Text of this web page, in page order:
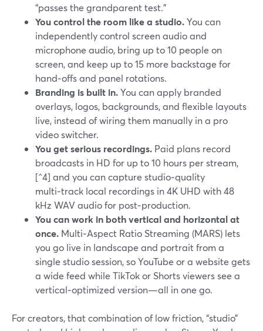
“passes the grandparent test.”
You control the room like a studio.You can
independently control screen audio and
microphone audio, bring up to 10 people on
screen, and keep up to 15 more backstage for
hand‑offs and panel rotations.
Branding is built in.You can apply branded
overlays, logos, backgrounds, and flexible layouts
live, instead of wiring them manually in a pro
video switcher.
You get serious recordings. Paid plans record
broadcasts in HD for up to 10 hours per stream,
[^4] and you can capture studio‑quality
multi‑track local recordings in 4K UHD with 48
kHz WAV audio for post‑production.
You can work in both vertical and horizontal at
once. Multi‑Aspect Ratio Streaming (MARS) lets
you go live in landscape and portrait from a
single studio session, so YouTube or a website gets
a wide feed while TikTok or Shorts viewers see a
vertical‑optimized version—all in one go.
For creators, that combination of low friction, “studio”